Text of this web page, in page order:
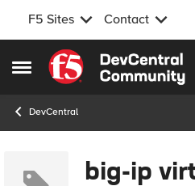
F5 Sites Contact
Open Side Menu
Skip to content
DevCentral
big-ip